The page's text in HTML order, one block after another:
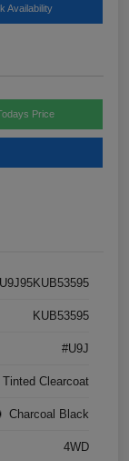
Availability
Price
KUB53595
#U9J
Clearcoat
Charcoal Black
4WD